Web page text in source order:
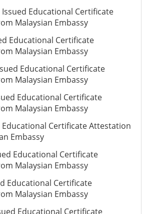
Educational Certificate
Malaysian Embassy
Educational Certificate
Malaysian Embassy
Educational Certificate
Malaysian Embassy
Educational Certificate
Malaysian Embassy
Educational Certificate Attestation
Embassy
Educational Certificate
Malaysian Embassy
Educational Certificate
Malaysian Embassy
Educational Certificate